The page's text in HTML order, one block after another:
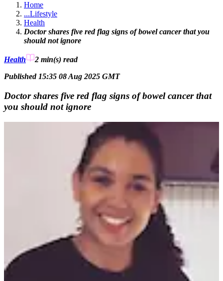
Home
...Lifestyle
Health
Doctor shares five red flag signs of bowel cancer that you
should not ignore
Health 2 min(s) read
Published 15:35 08 Aug 2025 GMT
Doctor shares five red flag signs of bowel cancer that
you should not ignore